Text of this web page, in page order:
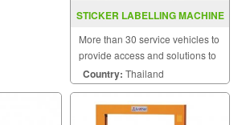
STICKER LABELLING MACHINE
More than 30 service vehicles to
provide access and solutions to
customers quickly.
Country: Thailand